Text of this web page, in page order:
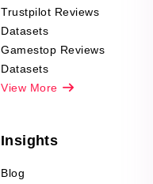
Trustpilot Reviews
Datasets
Gamestop Reviews
Datasets
View More
Insights
Blog